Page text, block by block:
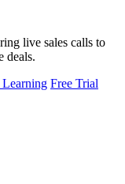
live sales calls to
deals.
Free Trial